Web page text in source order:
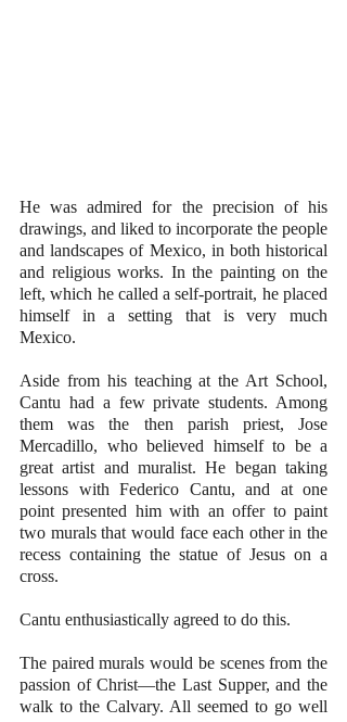
He was admired for the precision of his
drawings, and liked to incorporate the people
and landscapes of Mexico, in both historical
and religious works. In the painting on the
left, which he called a self-portrait, he placed
himself in a setting that is very much
Mexico.
Aside from his teaching at the Art School,
Cantu had a few private students. Among
them was the then parish priest, Jose
Mercadillo, who believed himself to be a
great artist and muralist. He began taking
lessons with Federico Cantu, and at one
point presented him with an offer to paint
two murals that would face each other in the
recess containing the statue of Jesus on a
cross.
Cantu enthusiastically agreed to do this.
The paired murals would be scenes from the
passion of Christ—the Last Supper, and the
walk to the Calvary. All seemed to go well